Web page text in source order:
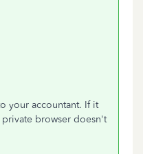
your accountant. If it
browser doesn't